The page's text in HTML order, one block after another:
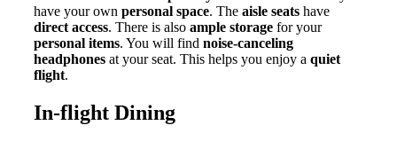
have your own personal space. The aisle seats have
direct access. There is also ample storage for your
personal items. You will find noise-canceling
headphones at your seat. This helps you enjoy a quiet
flight.
In-flight Dining